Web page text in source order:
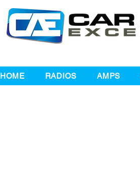
HOME RADIOS AMPS